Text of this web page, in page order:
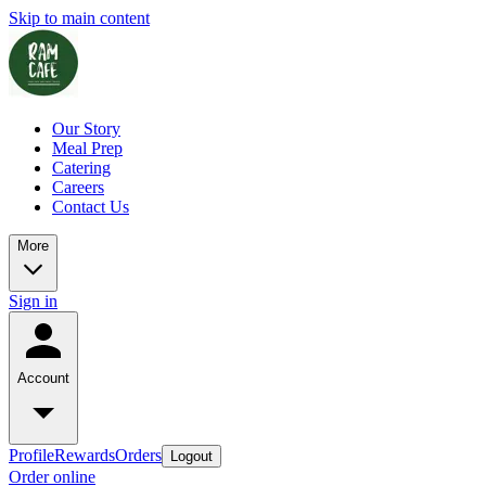
Skip to main content
Our Story
Meal Prep
Catering
Careers
Contact Us
More
Sign in
Account
ProfileRewardsOrders Logout
Order online